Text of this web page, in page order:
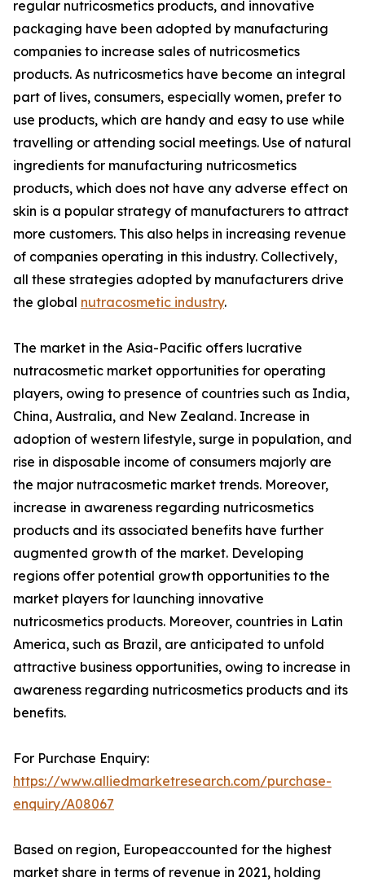
regular nutricosmetics products, and innovative
packaging have been adopted by manufacturing
companies to increase sales of nutricosmetics
products. As nutricosmetics have become an integral
part of lives, consumers, especially women, prefer to
use products, which are handy and easy to use while
travelling or attending social meetings. Use of natural
ingredients for manufacturing nutricosmetics
products, which does not have any adverse effect on
skin is a popular strategy of manufacturers to attract
more customers. This also helps in increasing revenue
of companies operating in this industry. Collectively,
all these strategies adopted by manufacturers drive
the global nutracosmetic industry.
The market in the Asia-Pacific offers lucrative
nutracosmetic market opportunities for operating
players, owing to presence of countries such as India,
China, Australia, and New Zealand. Increase in
adoption of western lifestyle, surge in population, and
rise in disposable income of consumers majorly are
the major nutracosmetic market trends. Moreover,
increase in awareness regarding nutricosmetics
products and its associated benefits have further
augmented growth of the market. Developing
regions offer potential growth opportunities to the
market players for launching innovative
nutricosmetics products. Moreover, countries in Latin
America, such as Brazil, are anticipated to unfold
attractive business opportunities, owing to increase in
awareness regarding nutricosmetics products and its
benefits.
For Purchase Enquiry:
https://www.alliedmarketresearch.com/purchase-
enquiry/A08067
Based on region, Europeaccounted for the highest
market share in terms of revenue in 2021, holding